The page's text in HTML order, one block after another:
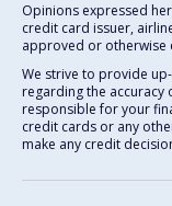
Opinions expressed
credit card issuer,
approved or otherwise
We strive to provide
regarding the
responsible for your
credit cards or any
make any credit